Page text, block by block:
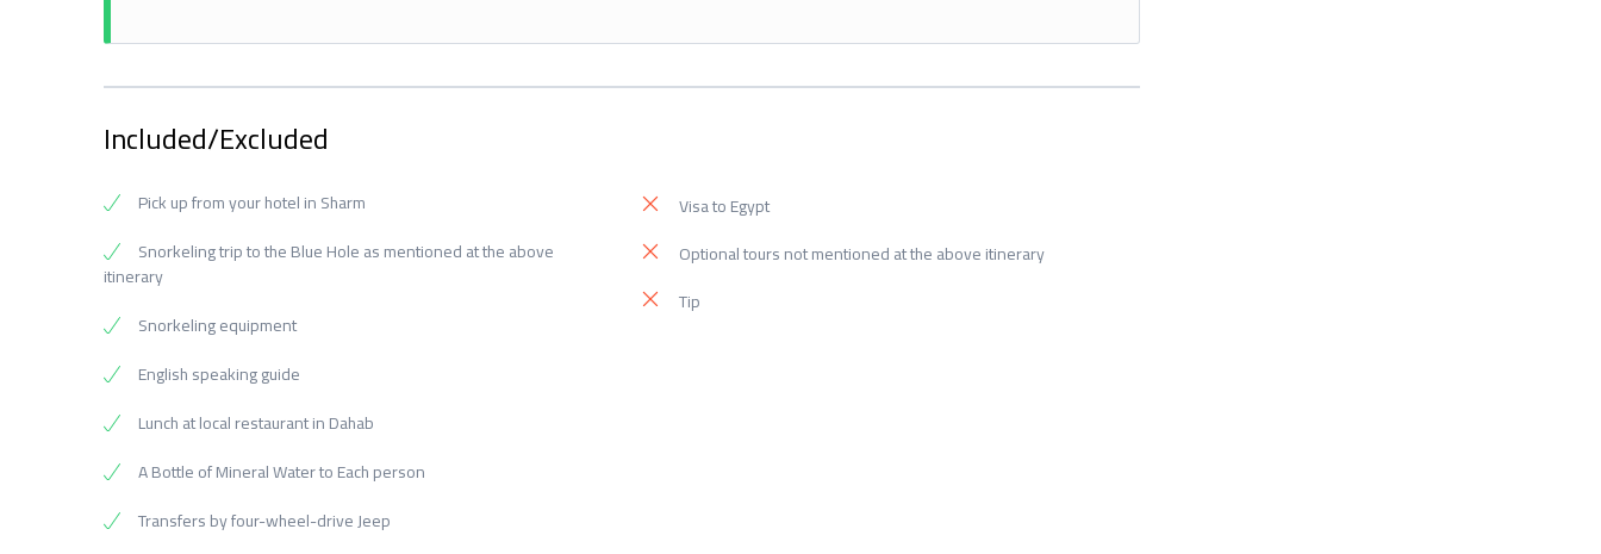
Included/Excluded
Pick up from your hotel in Sharm
Snorkeling trip to the Blue Hole as mentioned at the above
itinerary
Snorkeling equipment
English speaking guide
Lunch at local restaurant in Dahab
A Bottle of Mineral Water to Each person
Transfers by four-wheel-drive Jeep
Visa to Egypt
Optional tours not mentioned at the above itinerary
Tip